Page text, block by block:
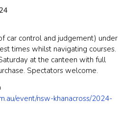
car control and judgement) under
times whilst navigating courses.
at the canteen with full
Spectators welcome.
event/nsw-khanacross/2024-